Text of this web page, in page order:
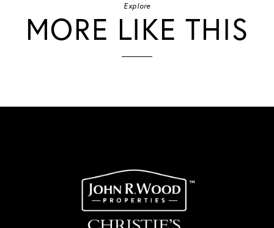
Explore
MORE LIKE THIS